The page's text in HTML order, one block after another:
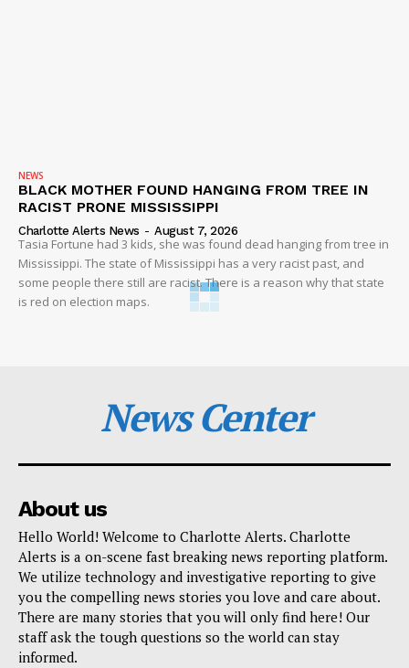
NEWS
BLACK MOTHER FOUND HANGING FROM TREE IN
RACIST PRONE MISSISSIPPI
Charlotte Alerts News - August 7, 2026
Tasia Fortune had 3 kids, she was found dead hanging from tree in
Mississippi. The state of Mississippi has a very racist past, and
some people there still are racist. There is a reason why that state
is red on election maps.
News Center
About us
Hello World! Welcome to Charlotte Alerts. Charlotte
Alerts is a on-scene fast breaking news reporting platform.
We utilize technology and investigative reporting to give
you the compelling news stories you love and care about.
There are many stories that you will only find here! Our
staff ask the tough questions so the world can stay
informed.